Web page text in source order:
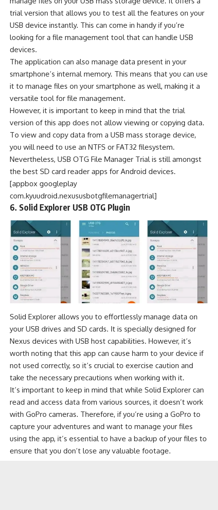
trial version that allows you to test all the features on your
USB device instantly. This can come in handy if you’re
looking for a file management tool that can handle USB
devices.
The application can also manage data present in your
smartphone’s internal memory. This means that you can use
it to manage files on your smartphone as well, making it a
versatile tool for file management.
However, it is important to keep in mind that the trial
version of this app does not allow viewing or copying data.
To view and copy data from a USB mass storage device,
you will need to use an NTFS or FAT32 filesystem.
Nevertheless, USB OTG File Manager Trial is still amongst
the best SD card reader apps for Android devices.
[appbox googleplay
com.kyuudroid.nexususbotgfilemanagertrial]
6. Solid Explorer USB OTG Plugin
Solid Explorer allows you to effortlessly manage data on
your USB drives and SD cards. It is specially designed for
Nexus devices with USB host capabilities. However, it’s
worth noting that this app can cause harm to your device if
not used correctly, so it’s crucial to exercise caution and
take the necessary precautions when working with it.
It’s important to keep in mind that while Solid Explorer can
read and access data from various sources, it doesn’t work
with GoPro cameras. Therefore, if you’re using a GoPro to
capture your adventures and want to manage your files
using the app, it’s essential to have a backup of your files to
ensure that you don’t lose any valuable footage.